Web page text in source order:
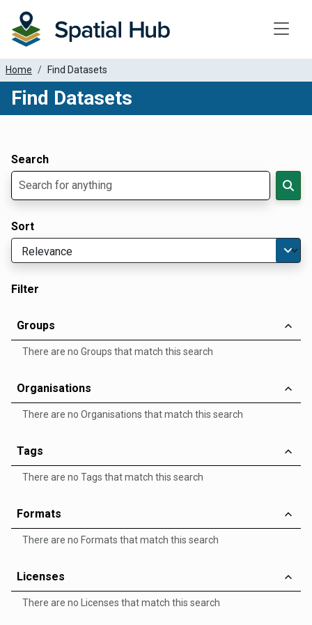
Home Find Datasets
Find Datasets
Search
Sort
Filter
Groups
There are no Groups that match this search
Organisations
There are no Organisations that match this search
Tags
There are no Tags that match this search
Formats
There are no Formats that match this search
Licenses
There are no Licenses that match this search